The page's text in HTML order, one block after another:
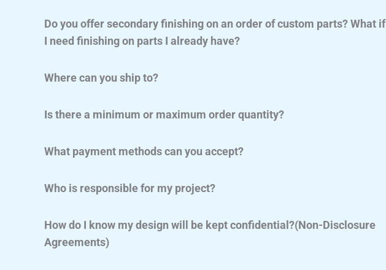
Do you offer secondary finishing on an order of custom parts? What if
I need finishing on parts I already have?
Where can you ship to?
Is there a minimum or maximum order quantity?
What payment methods can you accept?
Who is responsible for my project?
How do I know my design will be kept confidential?(Non-Disclosure
Agreements)